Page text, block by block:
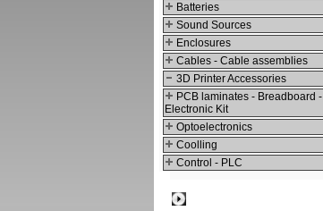
Batteries
Sound Sources
Enclosures
Cables - Cable assemblies
3D Printer Accessories
PCB laminates - Breadboard -
Electronic Kit
Optoelectronics
Coolling
Control - PLC